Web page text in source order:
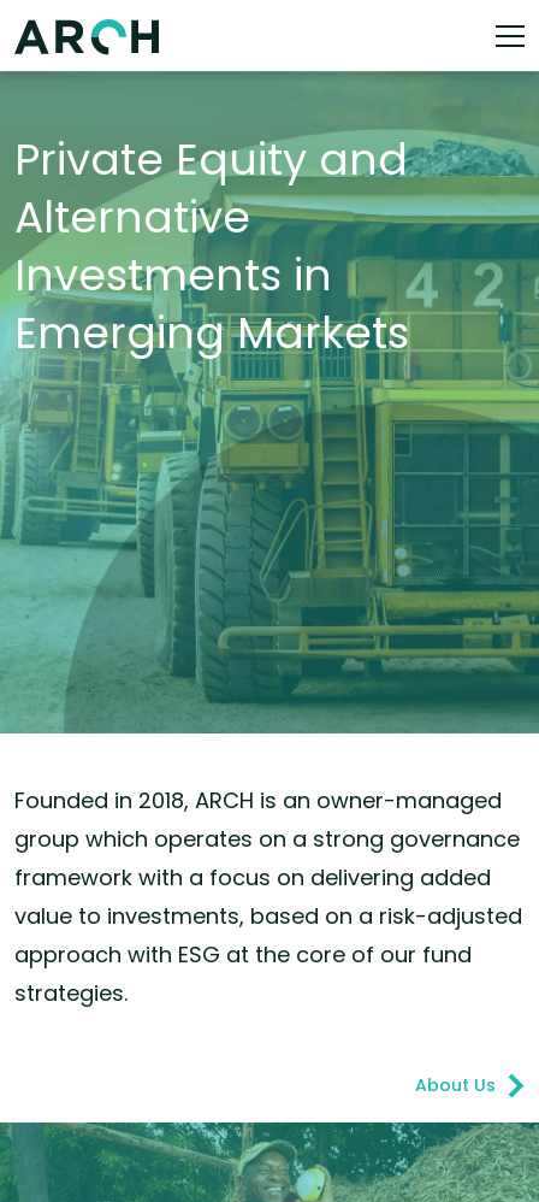
Private Equity and
Alternative
Investments in
Emerging Markets
Founded in 2018, ARCH is an owner-managed
group which operates on a strong governance
framework with a focus on delivering added
value to investments, based on a risk-adjusted
approach with ESG at the core of our fund
strategies.
About Us